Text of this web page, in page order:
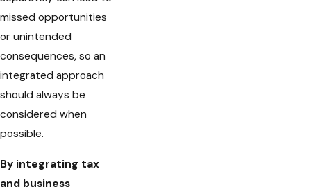
missed opportunities
or unintended
consequences, so an
integrated approach
should always be
considered when
possible.
By integrating tax
and business